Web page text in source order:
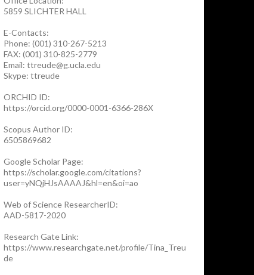
5859 SLICHTER HALL
E-Contacts:
Phone: (001) 310-267-5213
FAX: (001) 310-825-2779
Email: ttreude@g.ucla.edu
Skype: ttreude
ORCHID ID:
https://orcid.org/0000-0001-6366-286X
Scopus Author ID:
6505869682
Google Scholar Page:
https://scholar.google.com/citations?
user=yNQjHJsAAAAJ&hl=en&oi=ao
Web of Science ResearcherID:
AAD-5817-2020
Research Gate Link:
https://www.researchgate.net/profile/Tina_Treu
de